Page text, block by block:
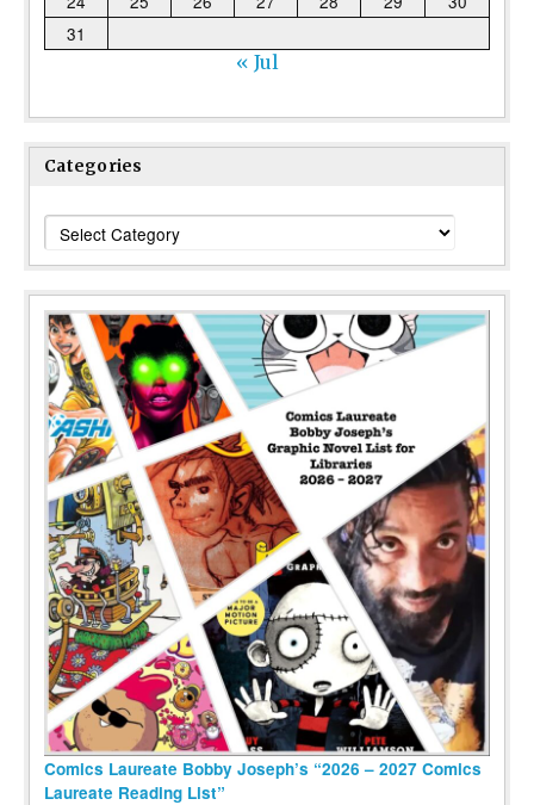
31
« Jul
Categories
Categories
Comics Laureate Bobby Joseph’s “2026 – 2027 Comics
Laureate Reading List”